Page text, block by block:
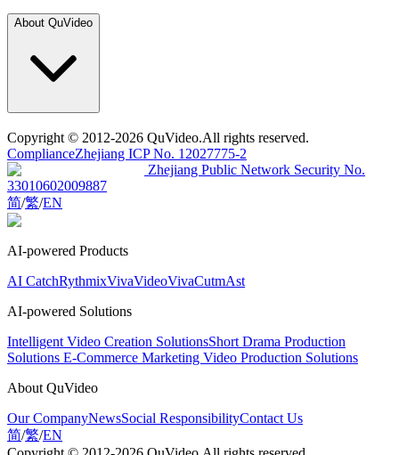
About QuVideo
Copyright © 2012-2026 QuVideo.All rights reserved.
ComplianceZhejiang ICP No. 12027775-2
Zhejiang Public Network Security No.
33010602009887
简/繁/EN
AI-powered Products
AI CatchRythmixVivaVideoVivaCutmAst
AI-powered Solutions
Intelligent Video Creation SolutionsShort Drama Production
Solutions E-Commerce Marketing Video Production Solutions
About QuVideo
Our CompanyNewsSocial ResponsibilityContact Us
简/繁/EN